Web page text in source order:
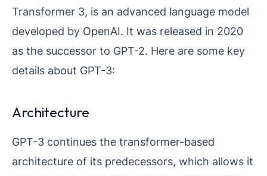
Transformer 3, is an advanced language model
developed by OpenAI. It was released in 2020
as the successor to GPT-2. Here are some key
details about GPT-3:
Architecture
GPT-3 continues the transformer-based
architecture of its predecessors, which allows it